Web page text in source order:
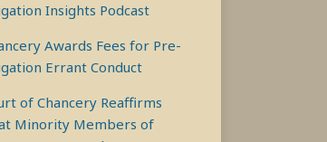
Insights Podcast
Awards Fees for Pre-
Errant Conduct
of Chancery Reaffirms
Minority Members of